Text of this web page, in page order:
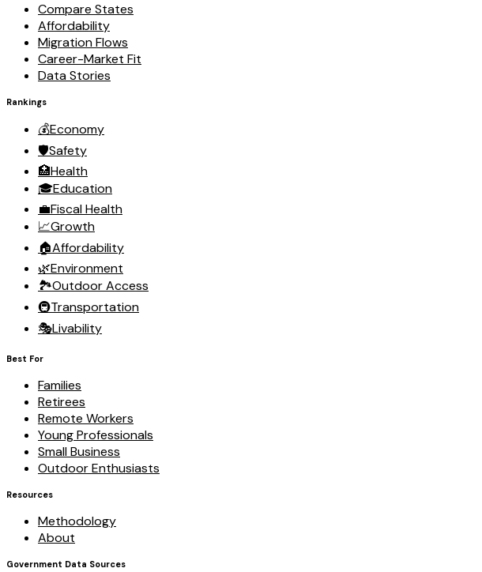
Compare States
Affordability
Migration Flows
Career-Market Fit
Data Stories
Rankings
💰Economy
🛡️Safety
🏥Health
🎓Education
💼Fiscal Health
📈Growth
🏠Affordability
🌿Environment
🏞️Outdoor Access
🚇Transportation
🎭Livability
Best For
Families
Retirees
Remote Workers
Young Professionals
Small Business
Outdoor Enthusiasts
Resources
Methodology
About
Government Data Sources